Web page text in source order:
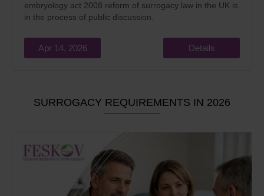
embryology act 2008 reform of surrogacy law in the UK is
in the process of public discussion.
Apr 14, 2026 Details
SURROGACY REQUIREMENTS IN 2026